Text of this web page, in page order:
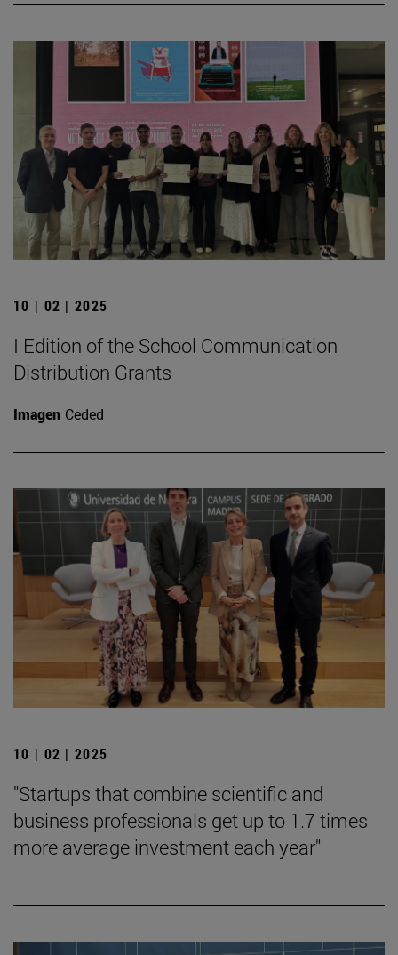
10 | 02 | 2025
I Edition of the School Communication
Distribution Grants
Imagen Ceded
10 | 02 | 2025
"Startups that combine scientific and
business professionals get up to 1.7 times
more average investment each year"